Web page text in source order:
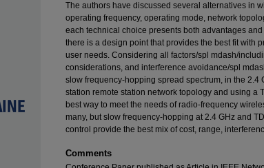
The authors have discussed several alternatives in
operating frequency, operating mode, network
each technical choice presents both advantages
there is a design point that provides the best fit with
user needs. Considering all factors/spl mdash/
considerations, and interference avoidance/spl
slow frequency-hopping spread spectrum, in the 2.4
station remote station network topology and using a
best way to meet the needs of radio-frequency
many, but slow frequency-hopping at 2.4 GHz and
control provide the best mix of cost, range,
Comments